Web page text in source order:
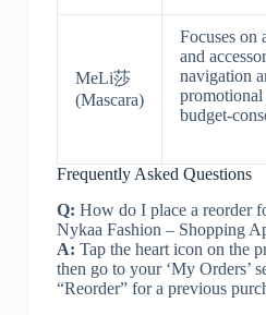
MeLi莎
(Mascara)
Focuses on
and
navigation
budget-
Frequently Asked Questions
Q: How do I place a reorder
Nykaa Fashion – Shopping
A: Tap the heart icon on the
then go to your ‘My Orders’
“Reorder” for a previous